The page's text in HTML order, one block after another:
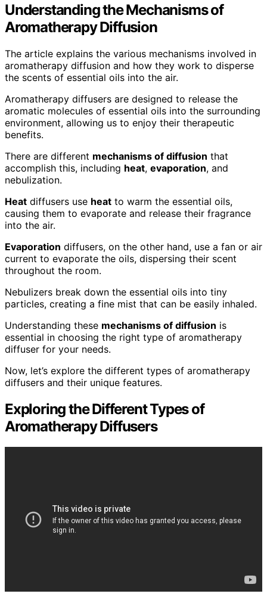
Understanding the Mechanisms of
Aromatherapy Diffusion
The article explains the various mechanisms involved in
aromatherapy diffusion and how they work to disperse
the scents of essential oils into the air.
Aromatherapy diffusers are designed to release the
aromatic molecules of essential oils into the surrounding
environment, allowing us to enjoy their therapeutic
benefits.
There are different mechanisms of diffusion that
accomplish this, including heat, evaporation, and
nebulization.
Heat diffusers use heat to warm the essential oils,
causing them to evaporate and release their fragrance
into the air.
Evaporation diffusers, on the other hand, use a fan or air
current to evaporate the oils, dispersing their scent
throughout the room.
Nebulizers break down the essential oils into tiny
particles, creating a fine mist that can be easily inhaled.
Understanding these mechanisms of diffusion is
essential in choosing the right type of aromatherapy
diffuser for your needs.
Now, let’s explore the different types of aromatherapy
diffusers and their unique features.
Exploring the Different Types of
Aromatherapy Diffusers